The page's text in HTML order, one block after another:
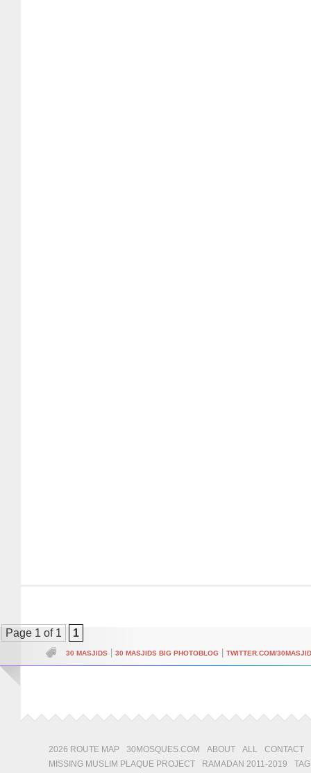
Page 1 of 1 1
30 MASJIDS 30 MASJIDS BIG PHOTOBLOG TWITTER.COM/
2026 ROUTE MAP 30MOSQUES.COM ABOUT ALL
CONTACT
MISSING MUSLIM PLAQUE PROJECT
RAMADAN 2011-2019